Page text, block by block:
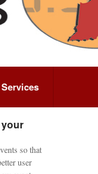
Services
so that
user